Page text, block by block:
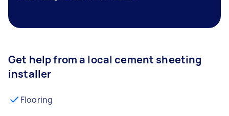
Get help from a local cement sheeting
installer
Flooring